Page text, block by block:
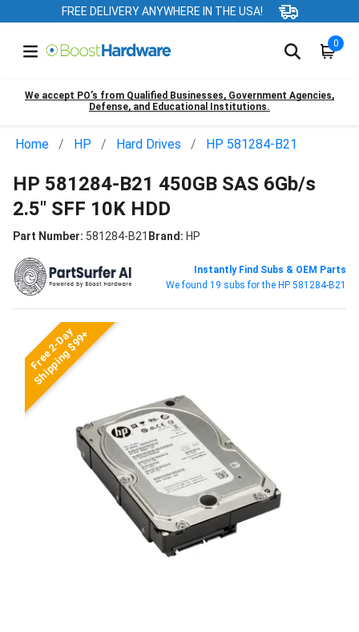
FREE DELIVERY ANYWHERE IN THE USA!
0
We accept PO’s from Qualified Businesses, Government Agencies,
Defense, and Educational Institutions.
Home HP Hard Drives HP 581284-B21
HP 581284-B21 450GB SAS 6Gb/s
2.5" SFF 10K HDD
Part Number: 581284-B21 Brand: HP
Instantly Find Subs & OEM Parts
We found 19 subs for the HP 581284-B21
Free 2-Day
Shipping $99+